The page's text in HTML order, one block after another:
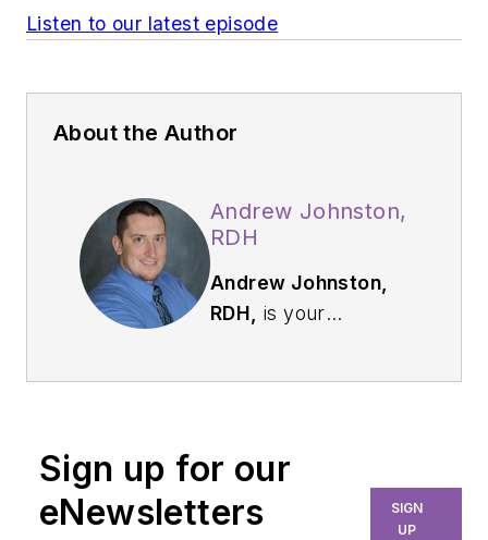
Listen to our latest episode
About the Author
Andrew Johnston,
RDH
Andrew Johnston,
RDH,
is your
knowledge to others.
Washington State
Sign up for our
eNewsletters
SIGN
UP